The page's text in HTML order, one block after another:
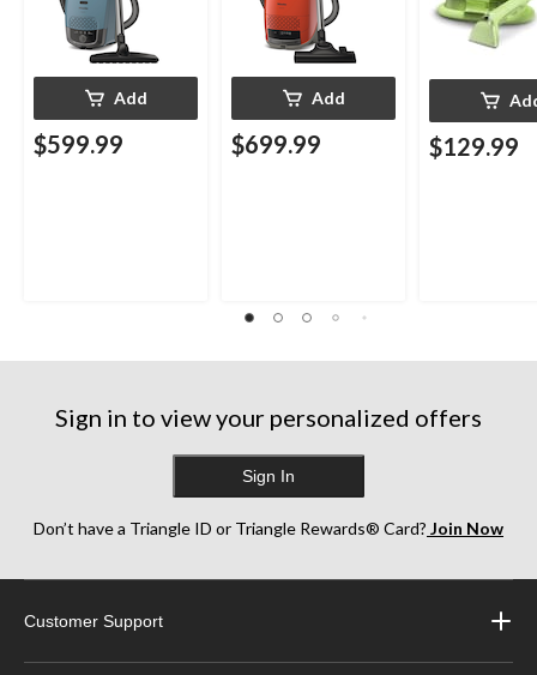
Add
$599.99
Add
$699.99 $129.99
Sign in to view your personalized offers
Sign In
Don’t have a Triangle ID or Triangle Rewards® Card? Join Now
Customer Support